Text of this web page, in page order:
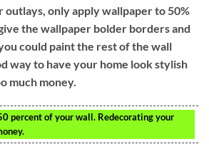
only apply wallpaper to 50%
the wallpaper bolder borders and
could paint the rest of the wall
way to have your home look stylish
much money.
percent of your wall. Redecorating your